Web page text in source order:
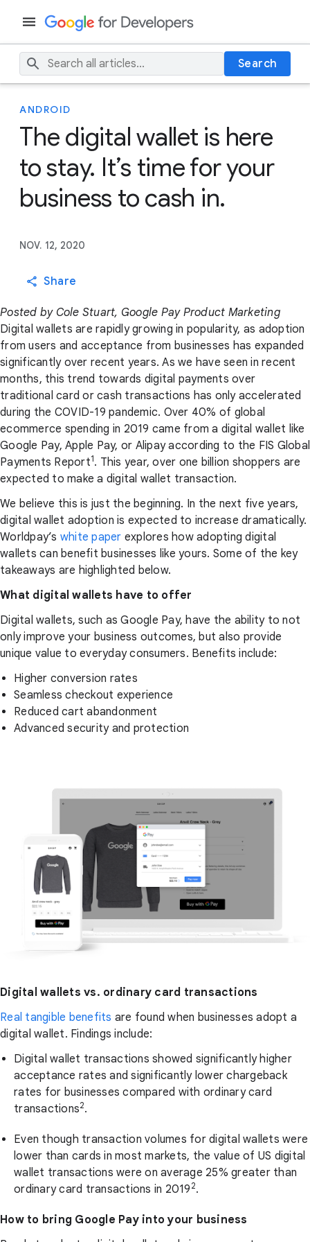
Search
ANDROID
The digital wallet is here
to stay. It’s time for your
business to cash in.
NOV. 12, 2020
Share
Posted by Cole Stuart, Google Pay Product Marketing
Digital wallets are rapidly growing in popularity, as adoption
from users and acceptance from businesses has expanded
significantly over recent years. As we have seen in recent
months, this trend towards digital payments over
traditional card or cash transactions has only accelerated
during the COVID-19 pandemic. Over 40% of global
ecommerce spending in 2019 came from a digital wallet like
Google Pay, Apple Pay, or Alipay according to the FIS Global
Payments Report1. This year, over one billion shoppers are
expected to make a digital wallet transaction.
We believe this is just the beginning. In the next five years,
digital wallet adoption is expected to increase dramatically.
Worldpay’s white paper explores how adopting digital
wallets can benefit businesses like yours. Some of the key
takeaways are highlighted below.
What digital wallets have to offer
Digital wallets, such as Google Pay, have the ability to not
only improve your business outcomes, but also provide
unique value to everyday consumers. Benefits include:
Higher conversion rates
Seamless checkout experience
Reduced cart abandonment
Advanced security and protection
Digital wallets vs. ordinary card transactions
Real tangible benefits are found when businesses adopt a
digital wallet. Findings include:
Digital wallet transactions showed significantly higher
acceptance rates and significantly lower chargeback
rates for businesses compared with ordinary card
transactions2.
Even though transaction volumes for digital wallets were
lower than cards in most markets, the value of US digital
wallet transactions were on average 25% greater than
ordinary card transactions in 2019 2.
How to bring Google Pay into your business